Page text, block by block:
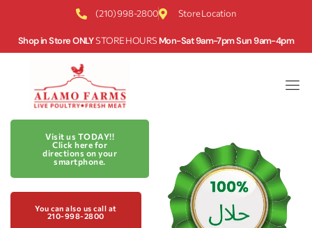
(210) 998-2800 Store Location
Shop in Store ONLYSTORE HOURS Mon-Sat 9am-7pm Sun 9am-4pm
Visit us TODAY!!
Click here for
directions on your
smartphone.
You can also us call at
210-998-2800